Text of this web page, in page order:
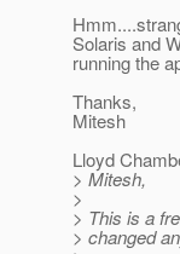
Solaris and
running the
Thanks,
Mitesh
Lloyd
> Mitesh,
>
> This is a
> changed